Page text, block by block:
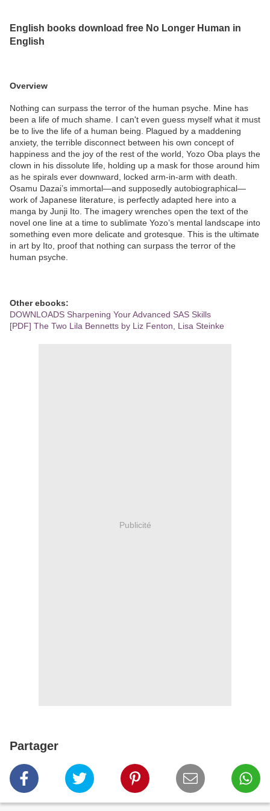
English books download free No Longer Human in
English
Overview
Nothing can surpass the terror of the human psyche. Mine has
been a life of much shame. I can't even guess myself what it must
be to live the life of a human being. Plagued by a maddening
anxiety, the terrible disconnect between his own concept of
happiness and the joy of the rest of the world, Yozo Oba plays the
clown in his dissolute life, holding up a mask for those around him
as he spirals ever downward, locked arm-in-arm with death.
Osamu Dazai’s immortal—and supposedly autobiographical—
work of Japanese literature, is perfectly adapted here into a
manga by Junji Ito. The imagery wrenches open the text of the
novel one line at a time to sublimate Yozo’s mental landscape into
something even more delicate and grotesque. This is the ultimate
in art by Ito, proof that nothing can surpass the terror of the
human psyche.
Other ebooks:
DOWNLOADS Sharpening Your Advanced SAS Skills
[PDF] The Two Lila Bennetts by Liz Fenton, Lisa Steinke
Publicité
Partager